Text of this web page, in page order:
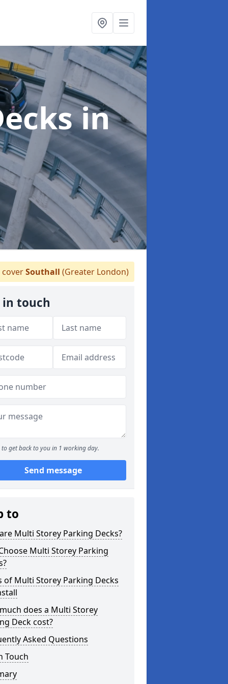
in
Southall (Greater London)
in touch
to get back to you in 1 working day.
Send message
to
Multi Storey Parking Decks?
Multi Storey Parking
of Multi Storey Parking Decks
does a Multi Storey
Deck cost?
Asked Questions
Touch